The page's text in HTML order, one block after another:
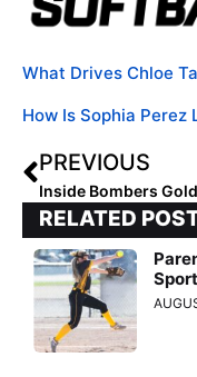
What Drives Chloe
How Is Sophia Perez
PREVIOUS
RELATED